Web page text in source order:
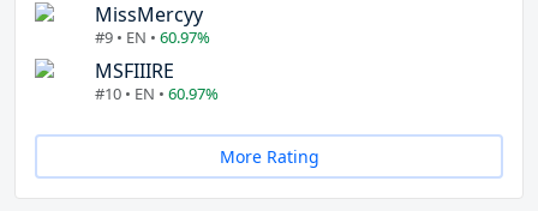
MissMercyy
#9 • EN • 60.97%
MSFIIIRE
#10 • EN • 60.97%
More Rating